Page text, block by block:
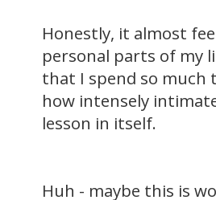
Honestly, it almost
personal parts of my
that I spend so much
how intensely
lesson in itself.
Huh - maybe this is